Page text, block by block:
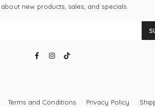
new products, sales, and specials.
Facebook
Instagram
TikTok
Terms and Conditions Privacy Policy